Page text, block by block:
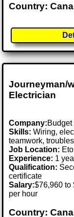
Country:
Journeyman/
Electrician
Company:
Skills: Wiring,
teamwork,
Job Location:
Experience: 1
Qualification:
certificate
Salary:$76,960 to
per hour
Country: